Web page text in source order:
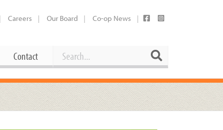
Careers Our Board Co-op News
Contact Search